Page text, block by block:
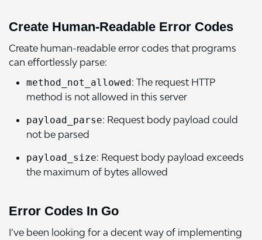
Create Human-Readable Error Codes
Create human-readable error codes that programs
can effortlessly parse:
method_not_allowed: The request HTTP
method is not allowed in this server
payload_parse: Request body payload could
not be parsed
payload_size: Request body payload exceeds
the maximum of bytes allowed
Error Codes In Go
I’ve been looking for a decent way of implementing